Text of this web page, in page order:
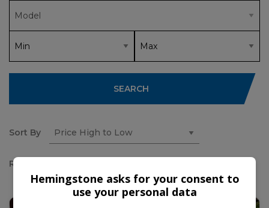
SEARCH
Sort By
Results
Hemingstone asks for your consent to
use your personal data